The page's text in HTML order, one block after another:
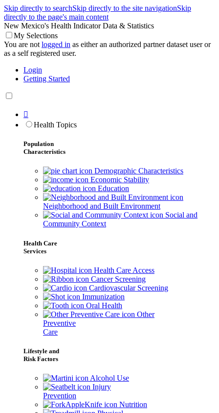
Skip directly to searchSkip directly to the site navigationSkip
directly to the page's main content
New Mexico's Health Indicator Data & Statistics
My Selections
You are not logged in as either an authorized partner dataset user or
as a self registered user.
Login
Getting Started

Health Topics
Population
Characteristics
Demographic Characteristics
Economic Stability
Education
Neighborhood and Built Environment
Social and
Community Context
Health Care
Services
Health Care Access
Cancer Screening
Cardiovascular Screening
Immunization
Oral Health
Other
Preventive
Care
Lifestyle and
Risk Factors
Alcohol Use
Injury
Prevention
Nutrition